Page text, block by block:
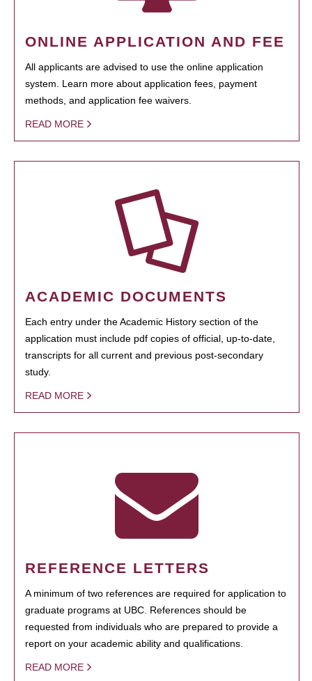
ONLINE APPLICATION AND FEE
All applicants are advised to use the online application
system. Learn more about application fees, payment
methods, and application fee waivers.
READ MORE
ACADEMIC DOCUMENTS
Each entry under the Academic History section of the
application must include pdf copies of official, up-to-date,
transcripts for all current and previous post-secondary
study.
READ MORE
REFERENCE LETTERS
A minimum of two references are required for application to
graduate programs at UBC. References should be
requested from individuals who are prepared to provide a
report on your academic ability and qualifications.
READ MORE